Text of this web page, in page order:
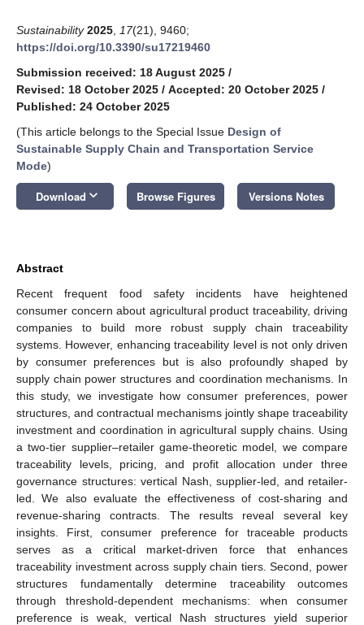
Sustainability 2025 17(21), 9460;
https://doi.org/10.3390/su17219460
Submission received: 18 August 2025 /
Revised: 18 October 2025 / Accepted: 20 October 2025 /
Published: 24 October 2025
(This article belongs to the Special Issue Design of
Sustainable Supply Chain and Transportation Service
Mode)
Download keyboard_arrow_down Browse Figures Versions Notes
Abstract
Recent frequent food safety incidents have heightened
consumer concern about agricultural product traceability, driving
companies to build more robust supply chain traceability
systems. However, enhancing traceability level is not only driven
by consumer preferences but is also profoundly shaped by
supply chain power structures and coordination mechanisms. In
this study, we investigate how consumer preferences, power
structures, and contractual mechanisms jointly shape traceability
investment and coordination in agricultural supply chains. Using
a two-tier supplier–retailer game-theoretic model, we compare
traceability levels, pricing, and profit allocation under three
governance structures: vertical Nash, supplier-led, and retailer-
led. We also evaluate the effectiveness of cost-sharing and
revenue-sharing contracts. The results reveal several key
insights. First, consumer preference for traceable products
serves as a critical market-driven force that enhances
traceability investment across supply chain tiers. Second, power
structures fundamentally determine traceability outcomes
through threshold-dependent mechanisms: when consumer
preference is weak, vertical Nash structures yield superior